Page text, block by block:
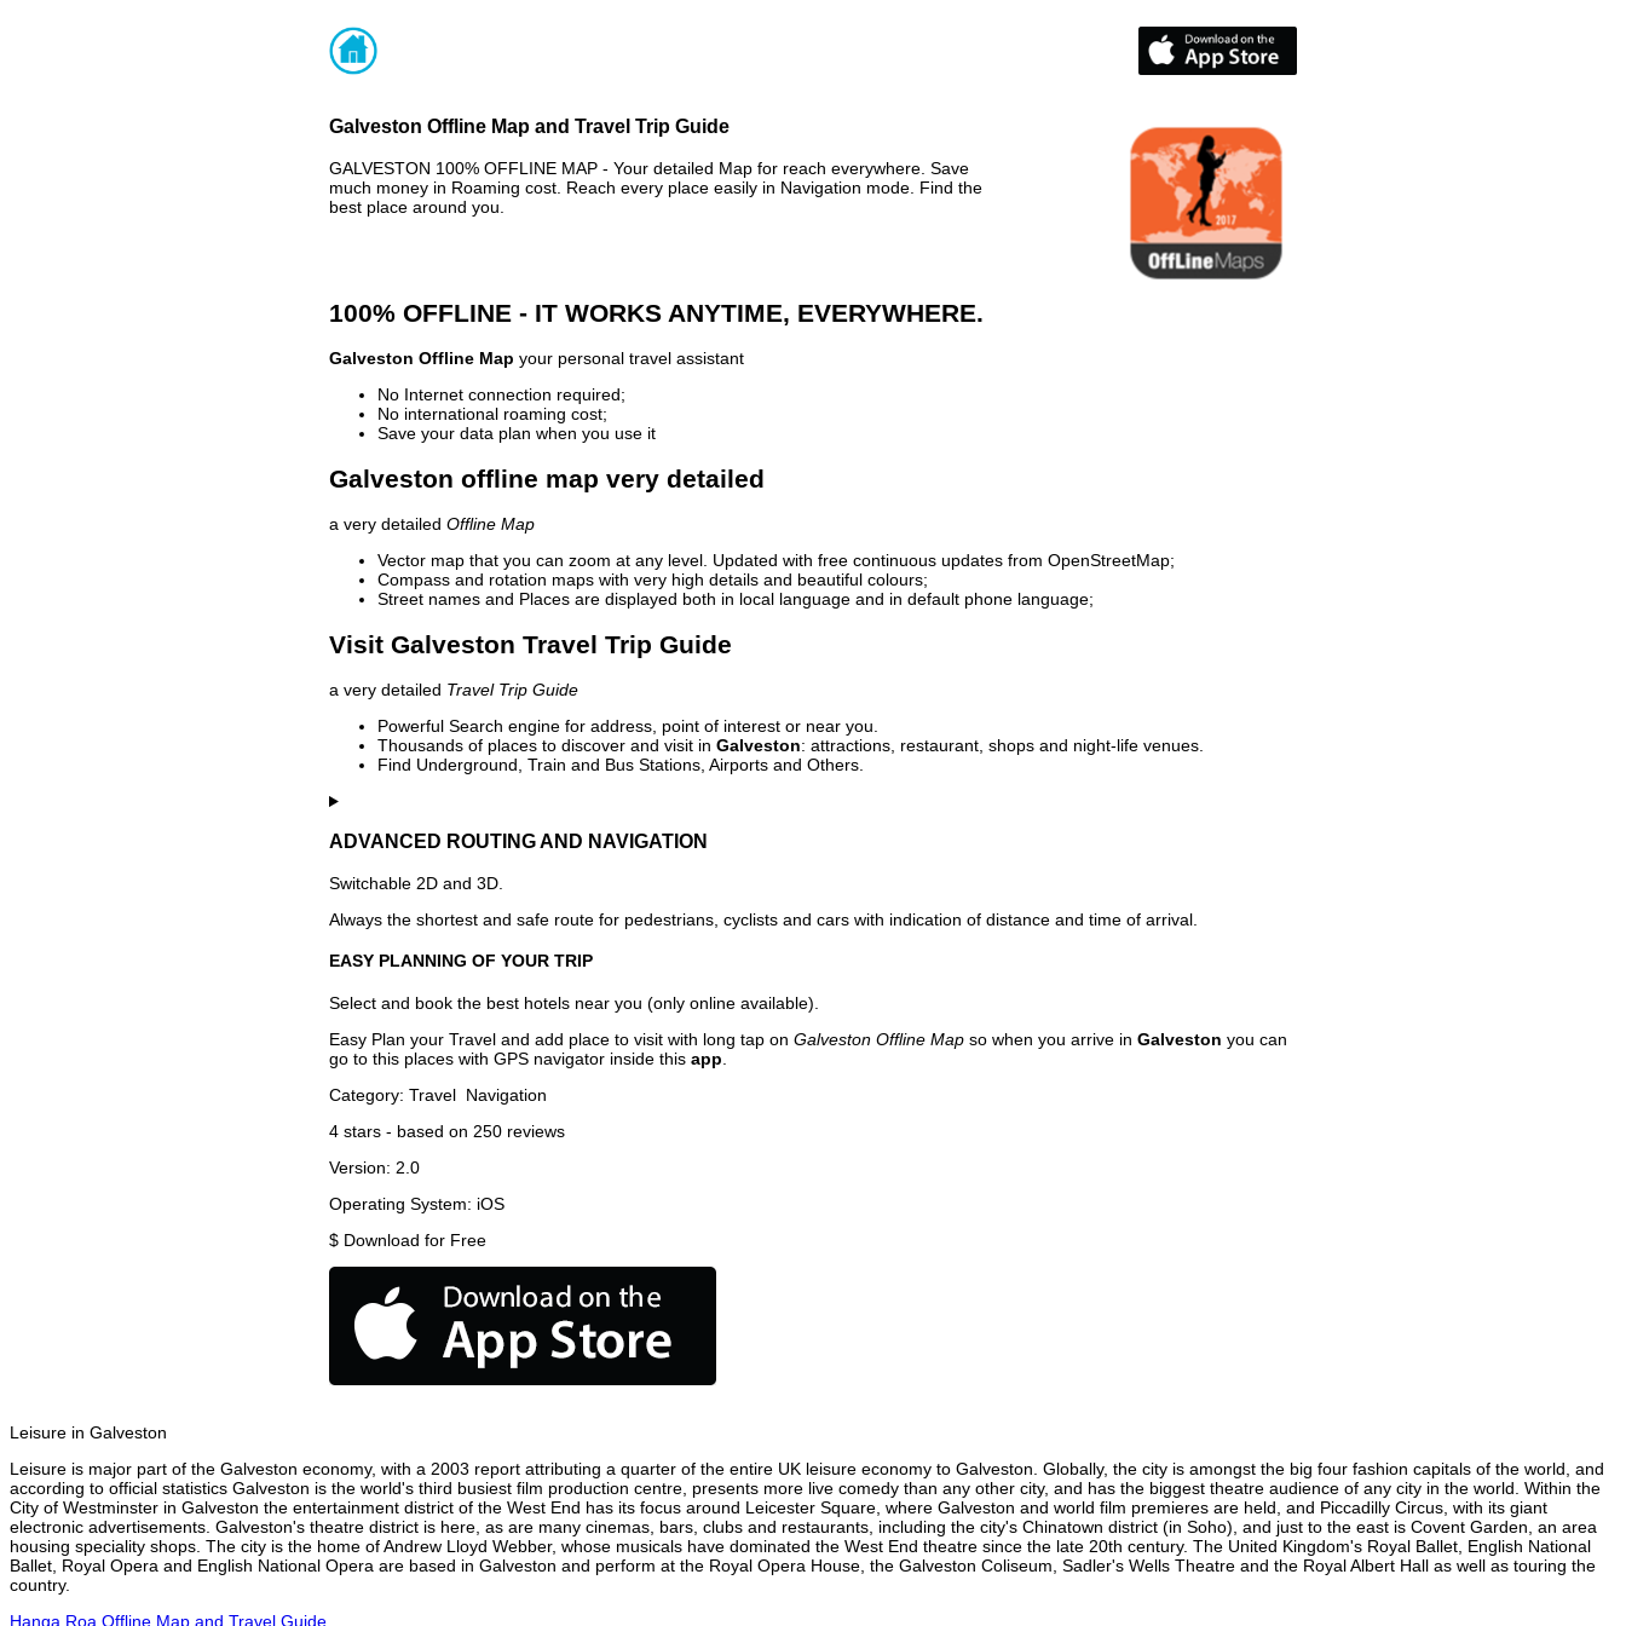
Galveston Offline Map and Travel Trip Guide
GALVESTON 100% OFFLINE MAP - Your detailed Map for reach everywhere. Save
much money in Roaming cost. Reach every place easily in Navigation mode. Find the
best place around you.
100% OFFLINE - IT WORKS ANYTIME, EVERYWHERE.
Galveston Offline Map your personal travel assistant
No Internet connection required;
No international roaming cost;
Save your data plan when you use it
Galveston offline map very detailed
a very detailed Offline Map
Vector map that you can zoom at any level. Updated with free continuous updates from OpenStreetMap;
Compass and rotation maps with very high details and beautiful colours;
Street names and Places are displayed both in local language and in default phone language;
Visit Galveston Travel Trip Guide
a very detailed Travel Trip Guide
Powerful Search engine for address, point of interest or near you.
Thousands of places to discover and visit in Galveston: attractions, restaurant, shops and night-life venues.
Find Underground, Train and Bus Stations, Airports and Others.
ADVANCED ROUTING AND NAVIGATION
Switchable 2D and 3D.
Always the shortest and safe route for pedestrians, cyclists and cars with indication of distance and time of arrival.
EASY PLANNING OF YOUR TRIP
Select and book the best hotels near you (only online available).
Easy Plan your Travel and add place to visit with long tap on Galveston Offline Map so when you arrive in Galveston you can
go to this places with GPS navigator inside this app
Category: Travel Navigation
4 stars - based on 250 reviews
Version: 2.0
Operating System: iOS
$ Download for Free
Leisure in Galveston
Leisure is major part of the Galveston economy, with a 2003 report attributing a quarter of the entire UK leisure economy to Galveston. Globally, the city is amongst the big four fashion capitals of the world, and
according to official statistics Galveston is the world's third busiest film production centre, presents more live comedy than any other city, and has the biggest theatre audience of any city in the world. Within the
City of Westminster in Galveston the entertainment district of the West End has its focus around Leicester Square, where Galveston and world film premieres are held, and Piccadilly Circus, with its giant
electronic advertisements. Galveston's theatre district is here, as are many cinemas, bars, clubs and restaurants, including the city's Chinatown district (in Soho), and just to the east is Covent Garden, an area
housing speciality shops. The city is the home of Andrew Lloyd Webber, whose musicals have dominated the West End theatre since the late 20th century. The United Kingdom's Royal Ballet, English National
Ballet, Royal Opera and English National Opera are based in Galveston and perform at the Royal Opera House, the Galveston Coliseum, Sadler's Wells Theatre and the Royal Albert Hall as well as touring the
country.
Hanga Roa Offline Map and Travel Guide